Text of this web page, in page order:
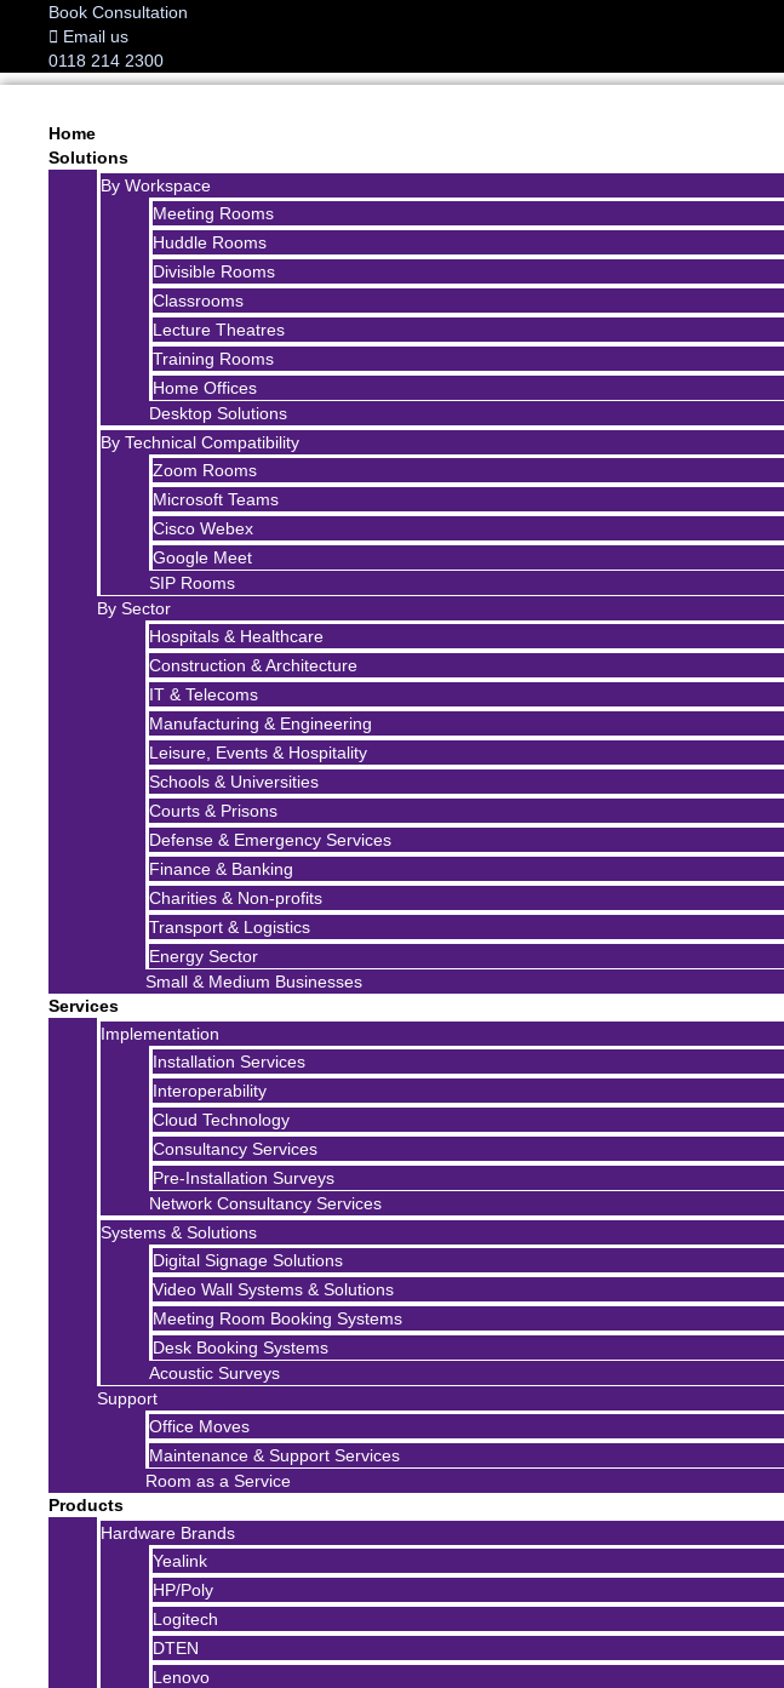
Book Consultation
Email us
0118 214 2300
Home
Solutions
By Workspace
Meeting Rooms
Huddle Rooms
Divisible Rooms
Classrooms
Lecture Theatres
Training Rooms
Home Offices
Desktop Solutions
By Technical Compatibility
Zoom Rooms
Microsoft Teams
Cisco Webex
Google Meet
SIP Rooms
By Sector
Hospitals & Healthcare
Construction & Architecture
IT & Telecoms
Manufacturing & Engineering
Leisure, Events & Hospitality
Schools & Universities
Courts & Prisons
Defense & Emergency Services
Finance & Banking
Charities & Non-profits
Transport & Logistics
Energy Sector
Small & Medium Businesses
Services
Implementation
Installation Services
Interoperability
Cloud Technology
Consultancy Services
Pre-Installation Surveys
Network Consultancy Services
Systems & Solutions
Digital Signage Solutions
Video Wall Systems & Solutions
Meeting Room Booking Systems
Desk Booking Systems
Acoustic Surveys
Support
Office Moves
Maintenance & Support Services
Room as a Service
Products
Hardware Brands
Yealink
HP/Poly
Logitech
DTEN
Lenovo